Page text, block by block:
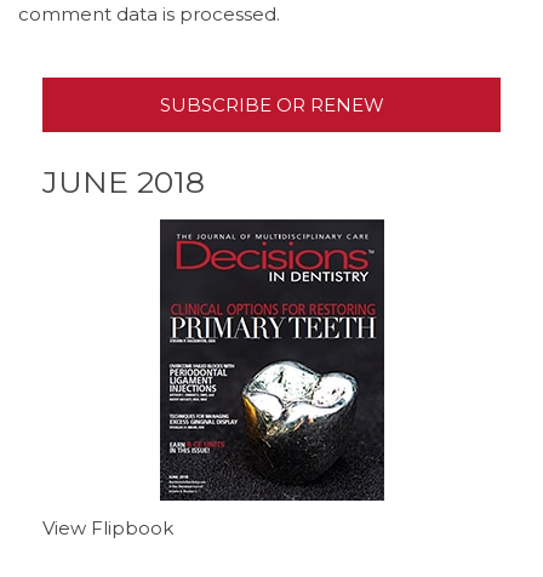
comment data is processed.
SUBSCRIBE OR RENEW
JUNE 2018
View Flipbook